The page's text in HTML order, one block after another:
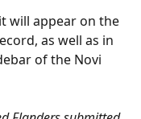
will appear on the
as well as in
of the Novi